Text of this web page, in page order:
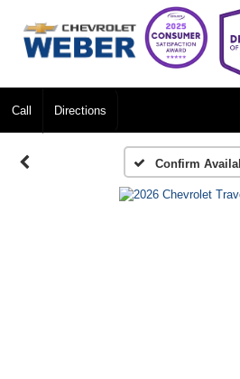
Call Directions
Confirm